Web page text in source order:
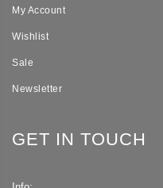
My Account
Wishlist
Sale
Newsletter
GET IN TOUCH